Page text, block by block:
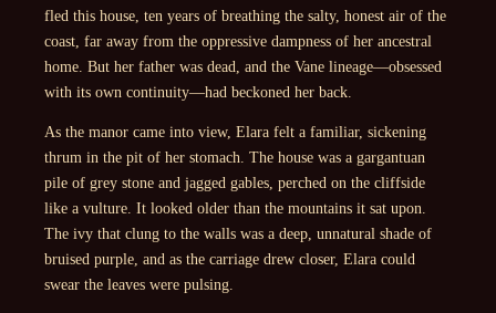
fled this house, ten years of breathing the salty, honest air of the
coast, far away from the oppressive dampness of her ancestral
home. But her father was dead, and the Vane lineage—obsessed
with its own continuity—had beckoned her back.
As the manor came into view, Elara felt a familiar, sickening
thrum in the pit of her stomach. The house was a gargantuan
pile of grey stone and jagged gables, perched on the cliffside
like a vulture. It looked older than the mountains it sat upon.
The ivy that clung to the walls was a deep, unnatural shade of
bruised purple, and as the carriage drew closer, Elara could
swear the leaves were pulsing.